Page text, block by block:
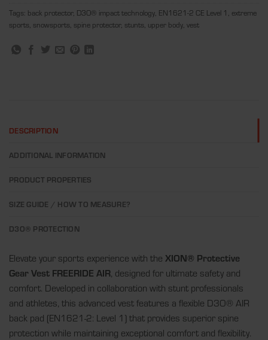
Tags: back protector, D3O® impact technology EN1621-2 CE Level 1 extreme
sports snowsports spine protector, stunts upper body vest
DESCRIPTION
ADDITIONAL INFORMATION
PRODUCT PROPERTIES
SIZE GUIDE / HOW TO MEASURE?
D3O® PROTECTION
Elevate your sports experience with the XION® Protective
Gear Vest FREERIDE AIR , designed for ultimate safety and
comfort. Developed in collaboration with stunt professionals
and athletes, this advanced vest features a flexible D3O® AIR
back pad (EN1621-2: Level 1) that provides superior spine
protection while maintaining exceptional comfort and flexibility.